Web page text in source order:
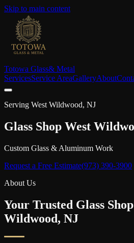
Skip to main content
Totowa Glass& Metal
ServicesService AreaGalleryAbout
Serving West Wildwood, NJ
Glass Shop West
Custom Glass & Aluminum Work
Request a Free Estimate(973) 390-3900
About Us
Your Trusted Glass
Wildwood, NJ